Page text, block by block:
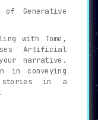
of Generative
with Tome,
Artificial
narrative.
in conveying
stories in a